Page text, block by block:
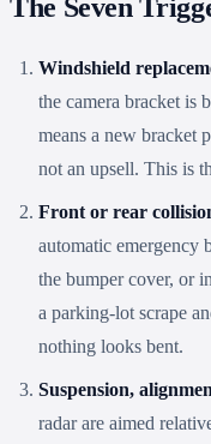
The Seven
Windshield
the camera bracket is
means a new bracket
not an upsell. This is
Front or rear
automatic emergency
the bumper cover, or
a parking-lot scrape
nothing looks bent.
Suspension,
radar are aimed